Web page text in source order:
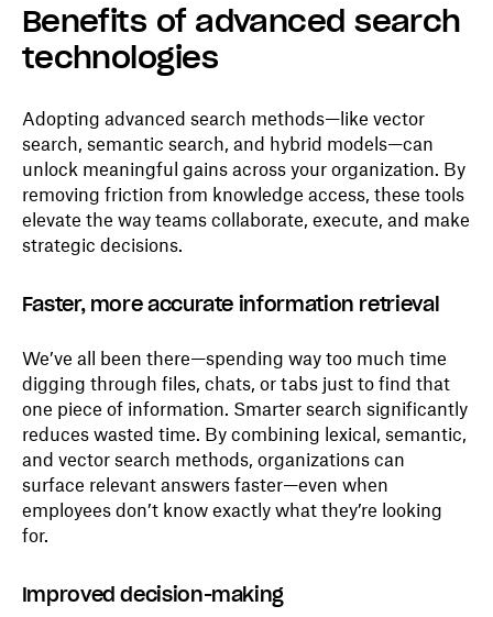
Benefits of advanced search
technologies
Adopting advanced search methods—like vector
search, semantic search, and hybrid models—can
unlock meaningful gains across your organization. By
removing friction from knowledge access, these tools
elevate the way teams collaborate, execute, and make
strategic decisions.
Faster, more accurate information retrieval
We’ve all been there—spending way too much time
digging through files, chats, or tabs just to find that
one piece of information. Smarter search significantly
reduces wasted time. By combining lexical, semantic,
and vector search methods, organizations can
surface relevant answers faster—even when
employees don’t know exactly what they’re looking
for.
Improved decision-making